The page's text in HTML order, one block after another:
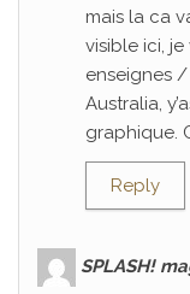
mais la ca
visible ici,
enseignes /
Australia,
graphique.
Reply
SPLASH!